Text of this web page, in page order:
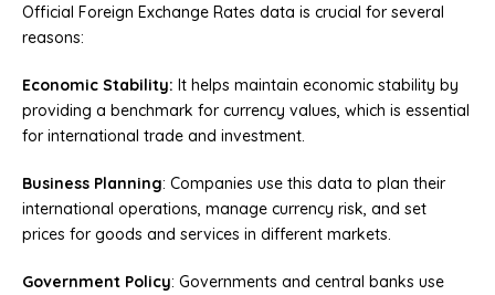
Official Foreign Exchange Rates data is crucial for several
reasons:
Economic Stability: It helps maintain economic stability by
providing a benchmark for currency values, which is essential
for international trade and investment.
Business Planning: Companies use this data to plan their
international operations, manage currency risk, and set
prices for goods and services in different markets.
Government Policy: Governments and central banks use